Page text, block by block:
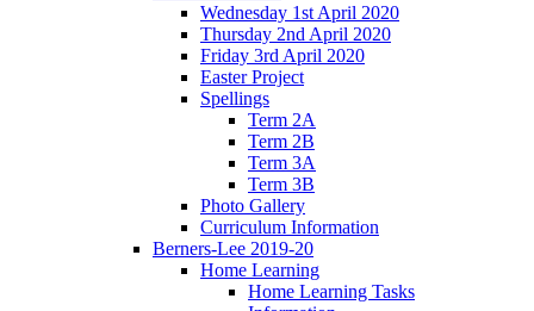
Wednesday 1st April 2020
Thursday 2nd April 2020
Friday 3rd April 2020
Easter Project
Spellings
Term 2A
Term 2B
Term 3A
Term 3B
Photo Gallery
Curriculum Information
Berners-Lee 2019-20
Home Learning
Home Learning Tasks